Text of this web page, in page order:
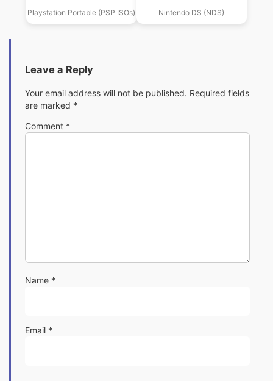
Sudoku Slitherlink
Masyu Yajilin
Playstation Portable (PSP ISOs) Nintendo DS (NDS)
Leave a Reply
Your email address will not be published. Required fields
are marked *
Comment *
Name *
Email *